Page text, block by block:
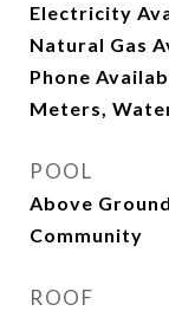
Electricity
Natural Gas
Phone
Meters,
POOL
Above
Community
ROOF